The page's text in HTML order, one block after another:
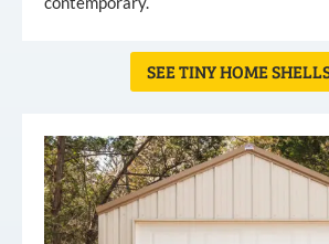
SEE TINY HOME